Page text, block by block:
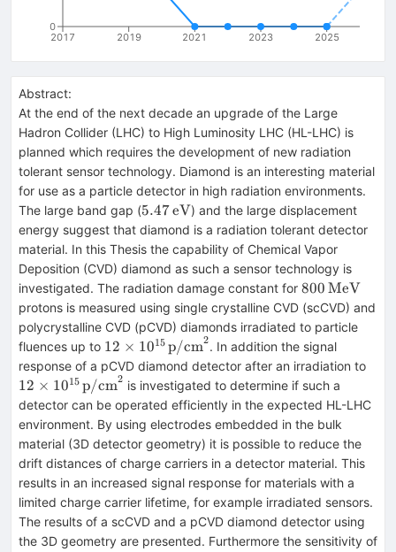
2017 2019 2021 2023 2025
0
Abstract:
At the end of the next decade an upgrade of the Large
Hadron Collider (LHC) to High Luminosity LHC (HL-LHC) is
planned which requires the development of new radiation
tolerant sensor technology. Diamond is an interesting material
for use as a particle detector in high radiation environments.
The large band gap (5.47\,\text{eV}
5.47eV) and the large displacement
energy suggest that diamond is a radiation tolerant detector
material. In this Thesis the capability of Chemical Vapor
Deposition (CVD) diamond as such a sensor technology is
investigated. The radiation damage constant for 800 MeV
protons is measured using single crystalline CVD (scCVD) and
polycrystalline CVD (pCVD) diamonds irradiated to particle
fluences up to 12 \times
10^{15}\,\text{p/cm}^2
12 × 1015 p/cm2. In addition the signal
response of a pCVD diamond detector after an irradiation to
12 × 1015 p/cm2 is investigated to determine if such a
detector can be operated efficiently in the expected HL-LHC
environment. By using electrodes embedded in the bulk
material (3D detector geometry) it is possible to reduce the
drift distances of charge carriers in a detector material. This
results in an increased signal response for materials with a
limited charge carrier lifetime, for example irradiated sensors.
The results of a scCVD and a pCVD diamond detector using
the 3D geometry are presented. Furthermore the sensitivity of